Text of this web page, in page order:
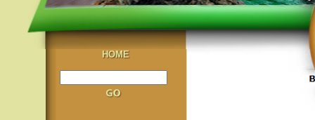
HOME